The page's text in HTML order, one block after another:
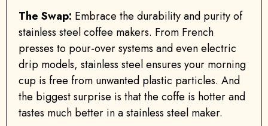
The Swap: Embrace the durability and purity of
stainless steel coffee makers. From French
presses to pour-over systems and even electric
drip models, stainless steel ensures your morning
cup is free from unwanted plastic particles. And
the biggest surprise is that the coffe is hotter and
tastes much better in a stainless steel maker.